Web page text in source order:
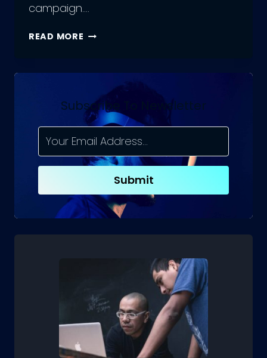
campaign….
READ MORE HOW
YOUR
BRAND
ENGAGEMENT
WITH
MOMENT
MARKETING?
Subscribe To Newsletter
Submit